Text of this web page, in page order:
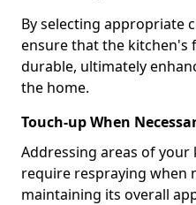
By selecting appropriate
ensure that the kitchen's
durable, ultimately
the home.
Touch-up When
Addressing areas of
require respraying when
maintaining its overall